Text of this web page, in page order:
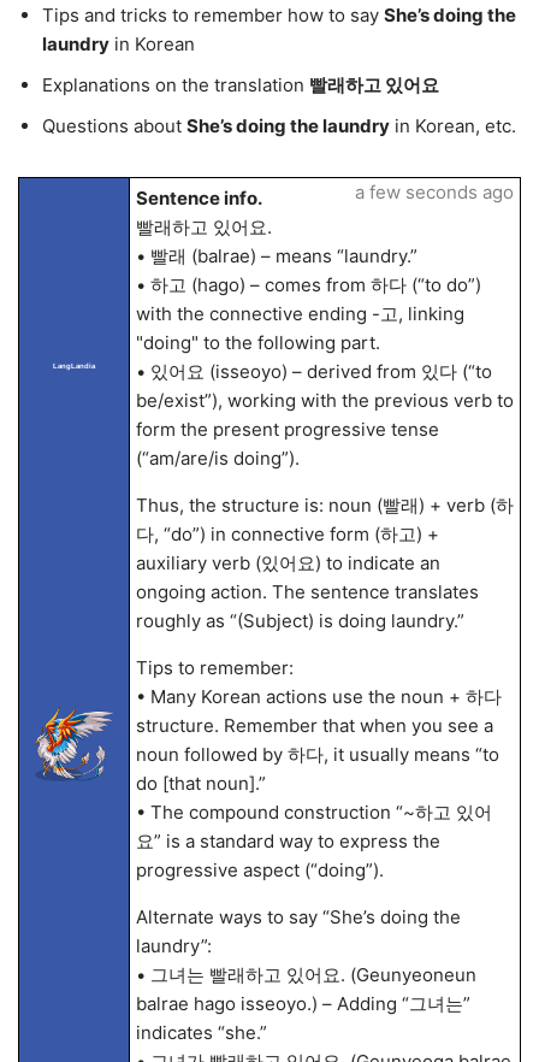
Tips and tricks to remember how to say She’s doing the
laundry in Korean
Explanations on the translation 빨래하고 있어요
Questions about She’s doing the laundry in Korean, etc.
LangLandia
Sentence info.
빨래하고 있어요.
• 빨래 (balrae) – means “laundry.”
• 하고 (hago) – comes from 하다 (“to do”)
with the connective ending -고, linking
"doing" to the following part.
• 있어요 (isseoyo) – derived from 있다 (“to
be/exist”), working with the previous verb to
form the present progressive tense
(“am/are/is doing”).
Thus, the structure is: noun (빨래) + verb (하
다, “do”) in connective form (하고) +
auxiliary verb (있어요) to indicate an
ongoing action. The sentence translates
roughly as “(Subject) is doing laundry.”
Tips to remember:
• Many Korean actions use the noun + 하다
structure. Remember that when you see a
noun followed by 하다, it usually means “to
do [that noun].”
• The compound construction “~하고 있어
요” is a standard way to express the
progressive aspect (“doing”).
Alternate ways to say “She’s doing the
laundry”:
• 그녀는 빨래하고 있어요. (Geunyeoneun
balrae hago isseoyo.) – Adding “그녀는”
indicates “she.”
a few seconds ago